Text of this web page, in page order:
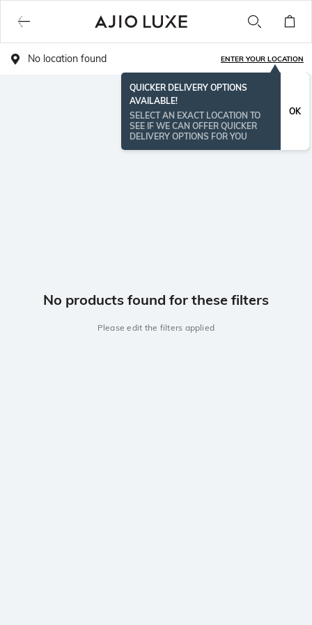
No location found ENTER YOUR LOCATION
QUICKER DELIVERY OPTIONS
AVAILABLE!
SELECT AN EXACT LOCATION TO
SEE IF WE CAN OFFER QUICKER
DELIVERY OPTIONS FOR YOU
OK
No products found for these filters
Please edit the filters applied